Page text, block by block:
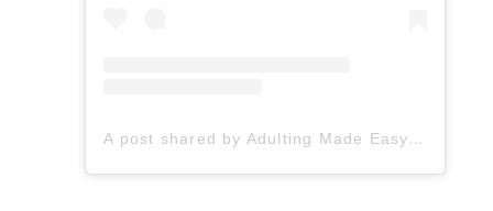
A post shared by Adulting Made Easy LLC | Fiona Gonzalez (@spedadulting)